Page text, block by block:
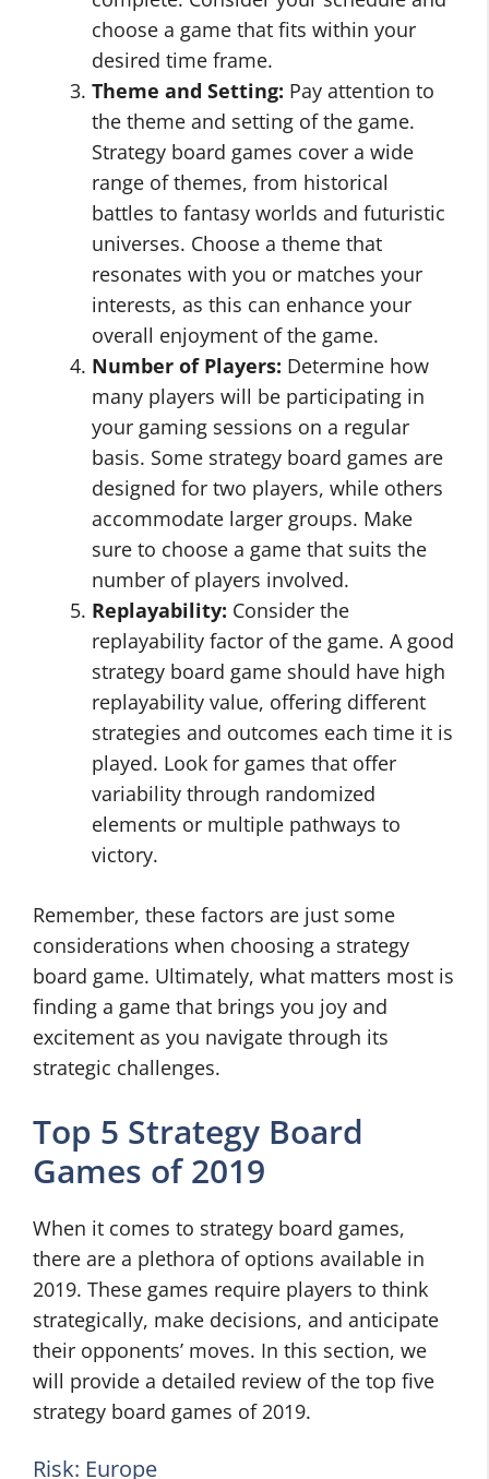
choose a game that fits within your
desired time frame.
Theme and Setting: Pay attention to
the theme and setting of the game.
Strategy board games cover a wide
range of themes, from historical
battles to fantasy worlds and futuristic
universes. Choose a theme that
resonates with you or matches your
interests, as this can enhance your
overall enjoyment of the game.
Number of Players: Determine how
many players will be participating in
your gaming sessions on a regular
basis. Some strategy board games are
designed for two players, while others
accommodate larger groups. Make
sure to choose a game that suits the
number of players involved.
Replayability: Consider the
replayability factor of the game. A good
strategy board game should have high
replayability value, offering different
strategies and outcomes each time it is
played. Look for games that offer
variability through randomized
elements or multiple pathways to
victory.
Remember, these factors are just some
considerations when choosing a strategy
board game. Ultimately, what matters most is
finding a game that brings you joy and
excitement as you navigate through its
strategic challenges.
Top 5 Strategy Board
Games of 2019
When it comes to strategy board games,
there are a plethora of options available in
2019. These games require players to think
strategically, make decisions, and anticipate
their opponents’ moves. In this section, we
will provide a detailed review of the top five
strategy board games of 2019.
Risk: Europe